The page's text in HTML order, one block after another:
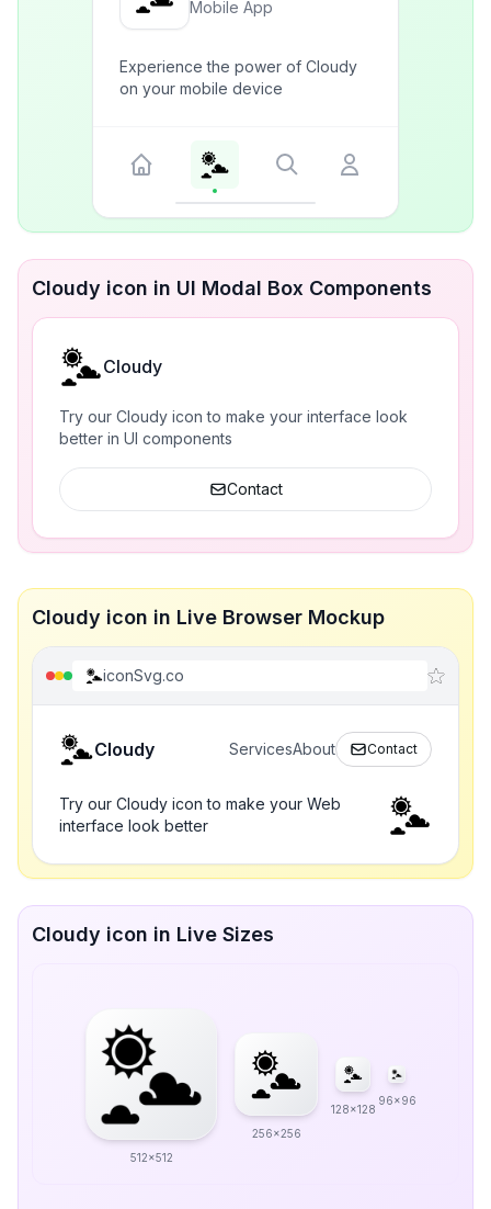
Mobile App
Experience the power of Cloudy
on your mobile device
Cloudy icon in UI Modal Box Components
Cloudy
Try our Cloudy icon to make your interface look
better in UI components
Contact
Cloudy icon in Live Browser Mockup
iconSvg.co
Cloudy ServicesAbout Contact
Try our Cloudy icon to make your Web
interface look better
Cloudy icon in Live Sizes
512x512
256x256
128x128
96x96